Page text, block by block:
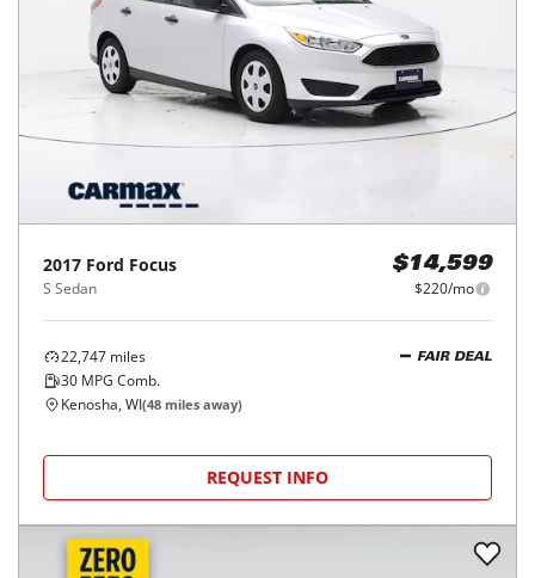
2017 Ford Focus
S Sedan
$14,599
$220/mo
22,747 miles
30 MPG Comb.
FAIR DEAL
Kenosha, WI(48 miles away)
REQUEST INFO